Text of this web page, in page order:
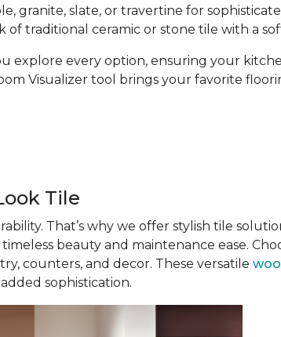
granite, slate, or travertine for
of traditional ceramic or stone tile with a
explore every option, ensuring your
Visualizer tool brings your favorite
Tile
That’s why we offer stylish tile
beauty and maintenance ease.
counters, and decor. These versatile
sophistication.